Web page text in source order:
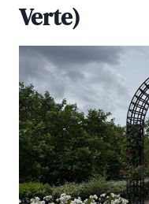
Verte)
Pinterest
Share